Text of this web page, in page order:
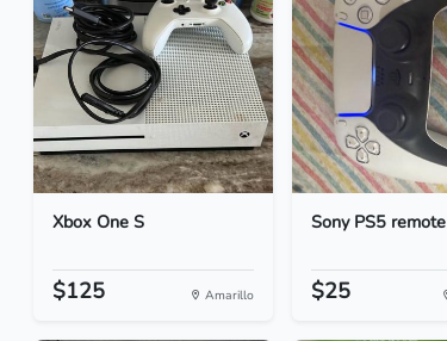
Xbox One S
$125 Amarillo
Sony PS5 remote
$25